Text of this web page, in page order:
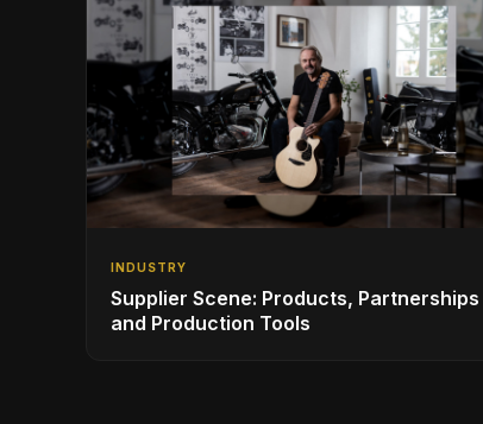
INDUSTRY
Supplier Scene: Products, Partnerships
and Production Tools